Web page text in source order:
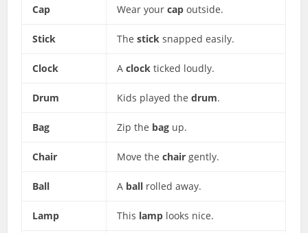
Cap Wear yourcap outside.
Stick Thestick snapped easily.
Clock Aclock ticked loudly.
Drum Kids played thedrum.
Bag Zip the bag up.
Chair Move thechair gently.
Ball A ball rolled away.
Lamp This lamp looks nice.